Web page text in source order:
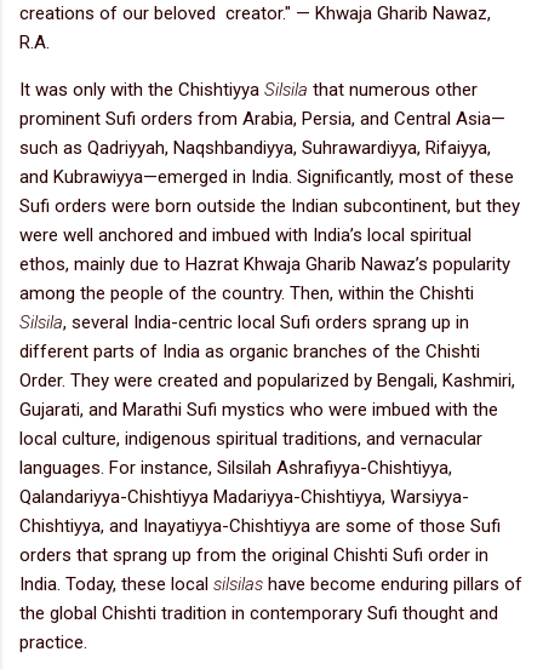
creations of our beloved creator." — Khwaja Gharib Nawaz,
R.A.
It was only with the Chishtiyya Silsila that numerous other
prominent Sufi orders from Arabia, Persia, and Central Asia—
such as Qadriyyah, Naqshbandiyya, Suhrawardiyya, Rifaiyya,
and Kubrawiyya—emerged in India. Significantly, most of these
Sufi orders were born outside the Indian subcontinent, but they
were well anchored and imbued with India’s local spiritual
ethos, mainly due to Hazrat Khwaja Gharib Nawaz’s popularity
among the people of the country. Then, within the Chishti
Silsila, several India-centric local Sufi orders sprang up in
different parts of India as organic branches of the Chishti
Order. They were created and popularized by Bengali, Kashmiri,
Gujarati, and Marathi Sufi mystics who were imbued with the
local culture, indigenous spiritual traditions, and vernacular
languages. For instance, Silsilah Ashrafiyya-Chishtiyya,
Qalandariyya-Chishtiyya Madariyya-Chishtiyya, Warsiyya-
Chishtiyya, and Inayatiyya-Chishtiyya are some of those Sufi
orders that sprang up from the original Chishti Sufi order in
India. Today, these local silsilas have become enduring pillars of
the global Chishti tradition in contemporary Sufi thought and
practice.